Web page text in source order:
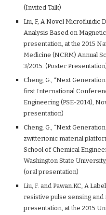
(Invited Talk)
Liu, F, A Novel Microfluidic
Analysis Based on
presentation, at the 2015
Medicine (NCRM) Annual
3/2015. (Poster
Cheng, G., “Next
first International
Engineering (PSE-2014),
presentation)
Cheng, G., “Next
zwitterionic material
School of Chemical
Washington State
(oral presentation)
Liu, F. and Pawan.KC, A
resistive pulse sensing and
presentation, at the 2015